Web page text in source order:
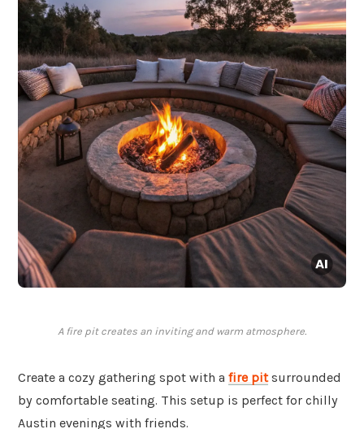
A fire pit creates an inviting and warm atmosphere.
Create a cozy gathering spot with a fire pitsurrounded
by comfortable seating. This setup is perfect for chilly
Austin evenings with friends.